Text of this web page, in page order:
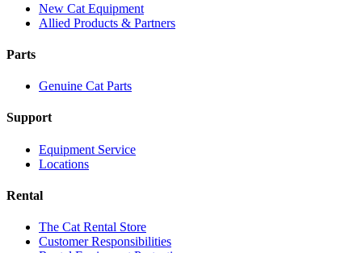
New Cat Equipment
Allied Products & Partners
Parts
Genuine Cat Parts
Support
Equipment Service
Locations
Rental
The Cat Rental Store
Customer Responsibilities